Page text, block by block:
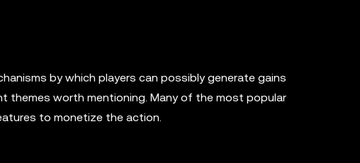
by which players can possibly generate gains
themes worth mentioning. Many of the most popular
to monetize the action.